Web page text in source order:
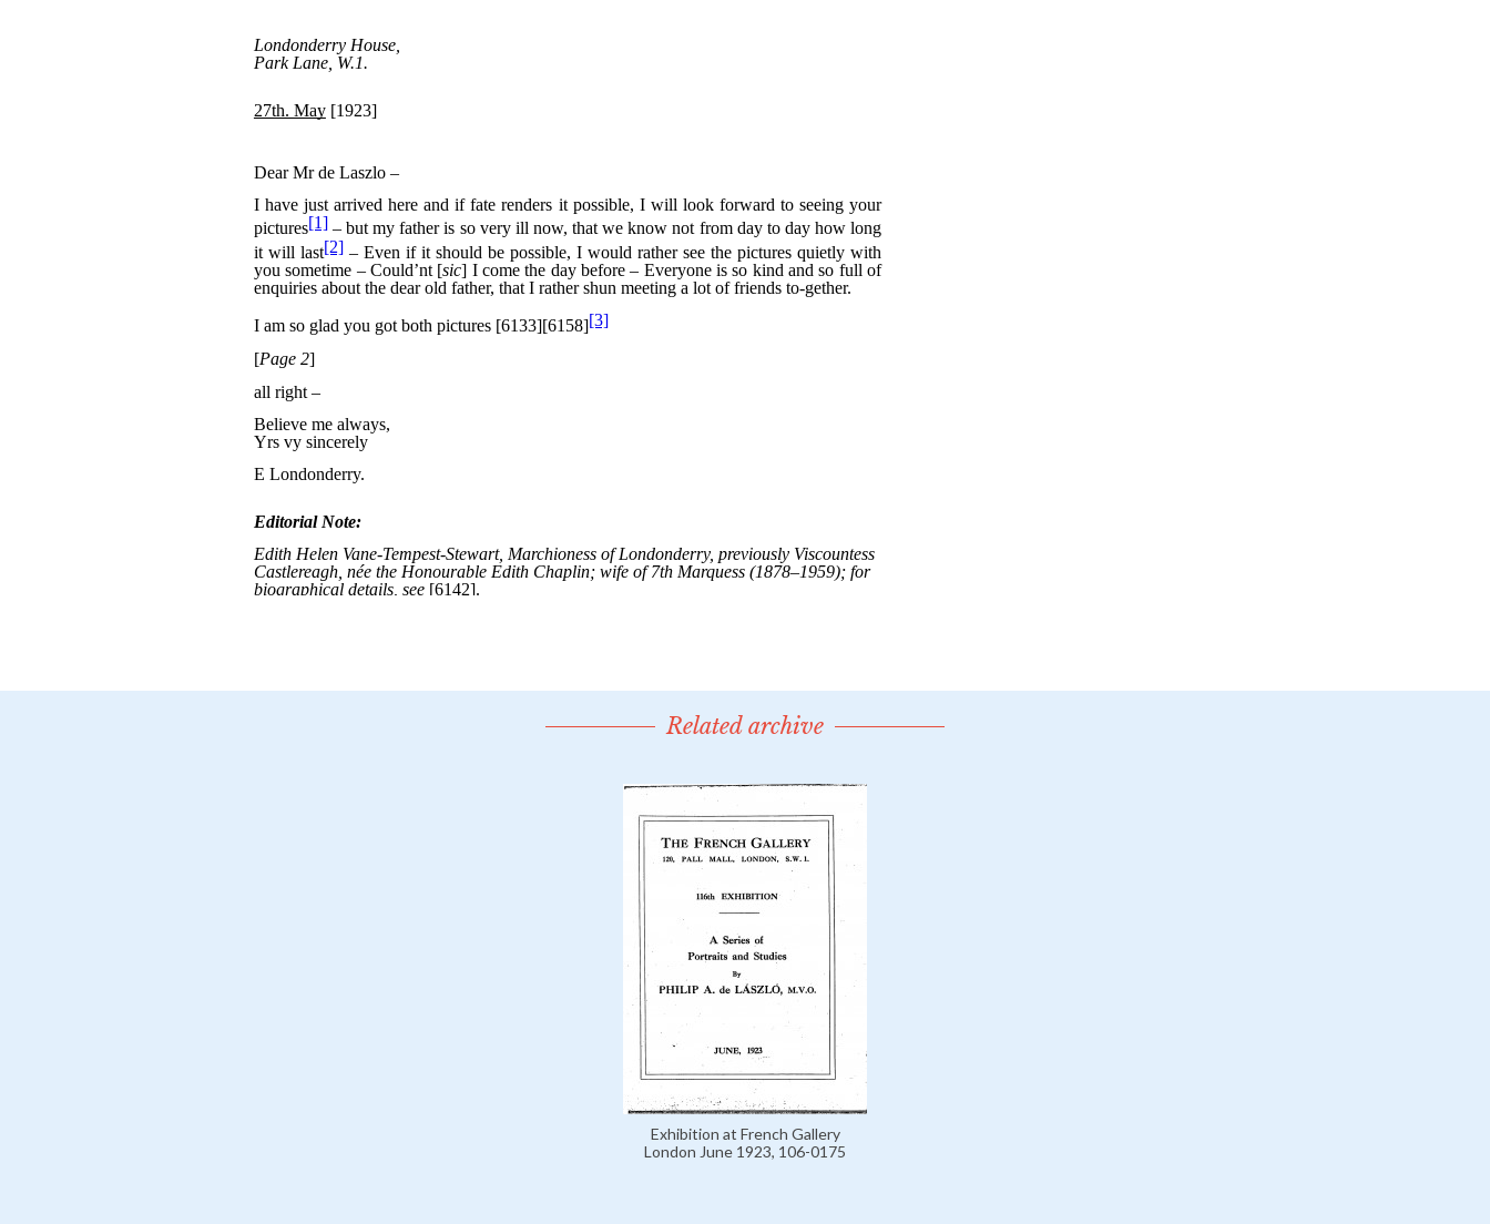
Related archive
Exhibition at French Gallery
London June 1923, 106-0175